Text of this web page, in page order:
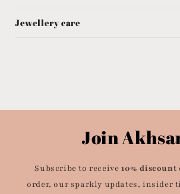
Jewellery care
Join
Subscribe to receive 10% discount
order, our sparkly updates, insider